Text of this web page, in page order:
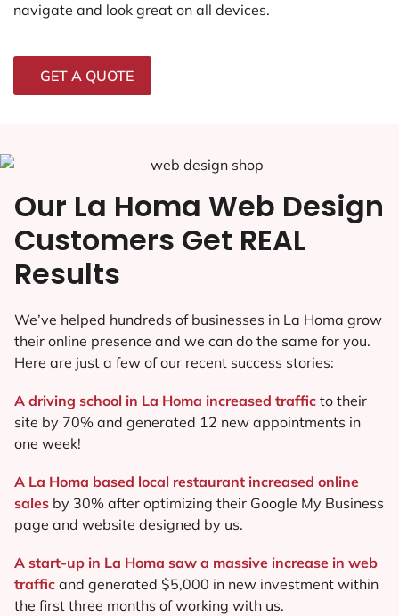
navigate and look great on all devices.
GET A QUOTE
Our La Homa Web Design
Customers Get REAL
Results
We’ve helped hundreds of businesses in La Homa grow
their online presence and we can do the same for you.
Here are just a few of our recent success stories:
A driving school in La Homa increased traffic to their
site by 70% and generated 12 new appointments in
one week!
A La Homa based local restaurant increased online
sales by 30% after optimizing their Google My Business
page and website designed by us.
A start-up in La Homa saw a massive increase in web
traffic and generated $5,000 in new investment within
the first three months of working with us.